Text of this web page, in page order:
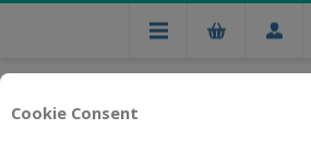
Cookie Consent